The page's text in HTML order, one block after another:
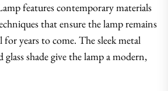
features contemporary materials
that ensure the lamp remains
years to come. The sleek metal
glass shade give the lamp a modern,